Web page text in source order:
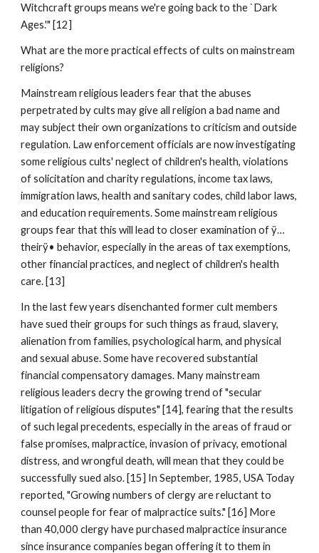
Witchcraft groups means we're going back to the `Dark
Ages.'" [12]
What are the more practical effects of cults on mainstream
religions?
Mainstream religious leaders fear that the abuses
perpetrated by cults may give all religion a bad name and
may subject their own organizations to criticism and outside
regulation. Law enforcement officials are now investigating
some religious cults' neglect of children's health, violations
of solicitation and charity regulations, income tax laws,
immigration laws, health and sanitary codes, child labor laws,
and education requirements. Some mainstream religious
groups fear that this will lead to closer examination of ÿ…
theirÿ• behavior, especially in the areas of tax exemptions,
other financial practices, and neglect of children's health
care. [13]
In the last few years disenchanted former cult members
have sued their groups for such things as fraud, slavery,
alienation from families, psychological harm, and physical
and sexual abuse. Some have recovered substantial
financial compensatory damages. Many mainstream
religious leaders decry the growing trend of "secular
litigation of religious disputes" [14], fearing that the results
of such legal precedents, especially in the areas of fraud or
false promises, malpractice, invasion of privacy, emotional
distress, and wrongful death, will mean that they could be
successfully sued also. [15] In September, 1985, USA Today
reported, "Growing numbers of clergy are reluctant to
counsel people for fear of malpractice suits." [16] More
than 40,000 clergy have purchased malpractice insurance
since insurance companies began offering it to them in